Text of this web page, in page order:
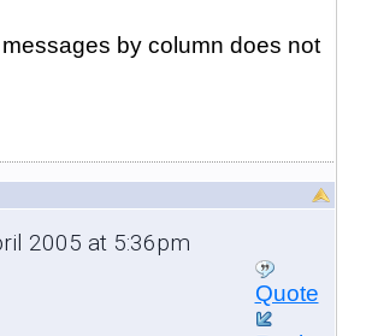
by column does not
2005 at 5:36pm
Quote